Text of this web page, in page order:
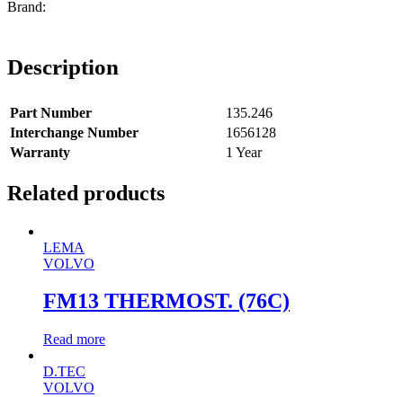
Description
Part Number
135.246
Interchange Number
1656128
Warranty
1 Year
Related products
LEMA
VOLVO
FM13 THERMOST. (76C)
Read more
D.TEC
VOLVO